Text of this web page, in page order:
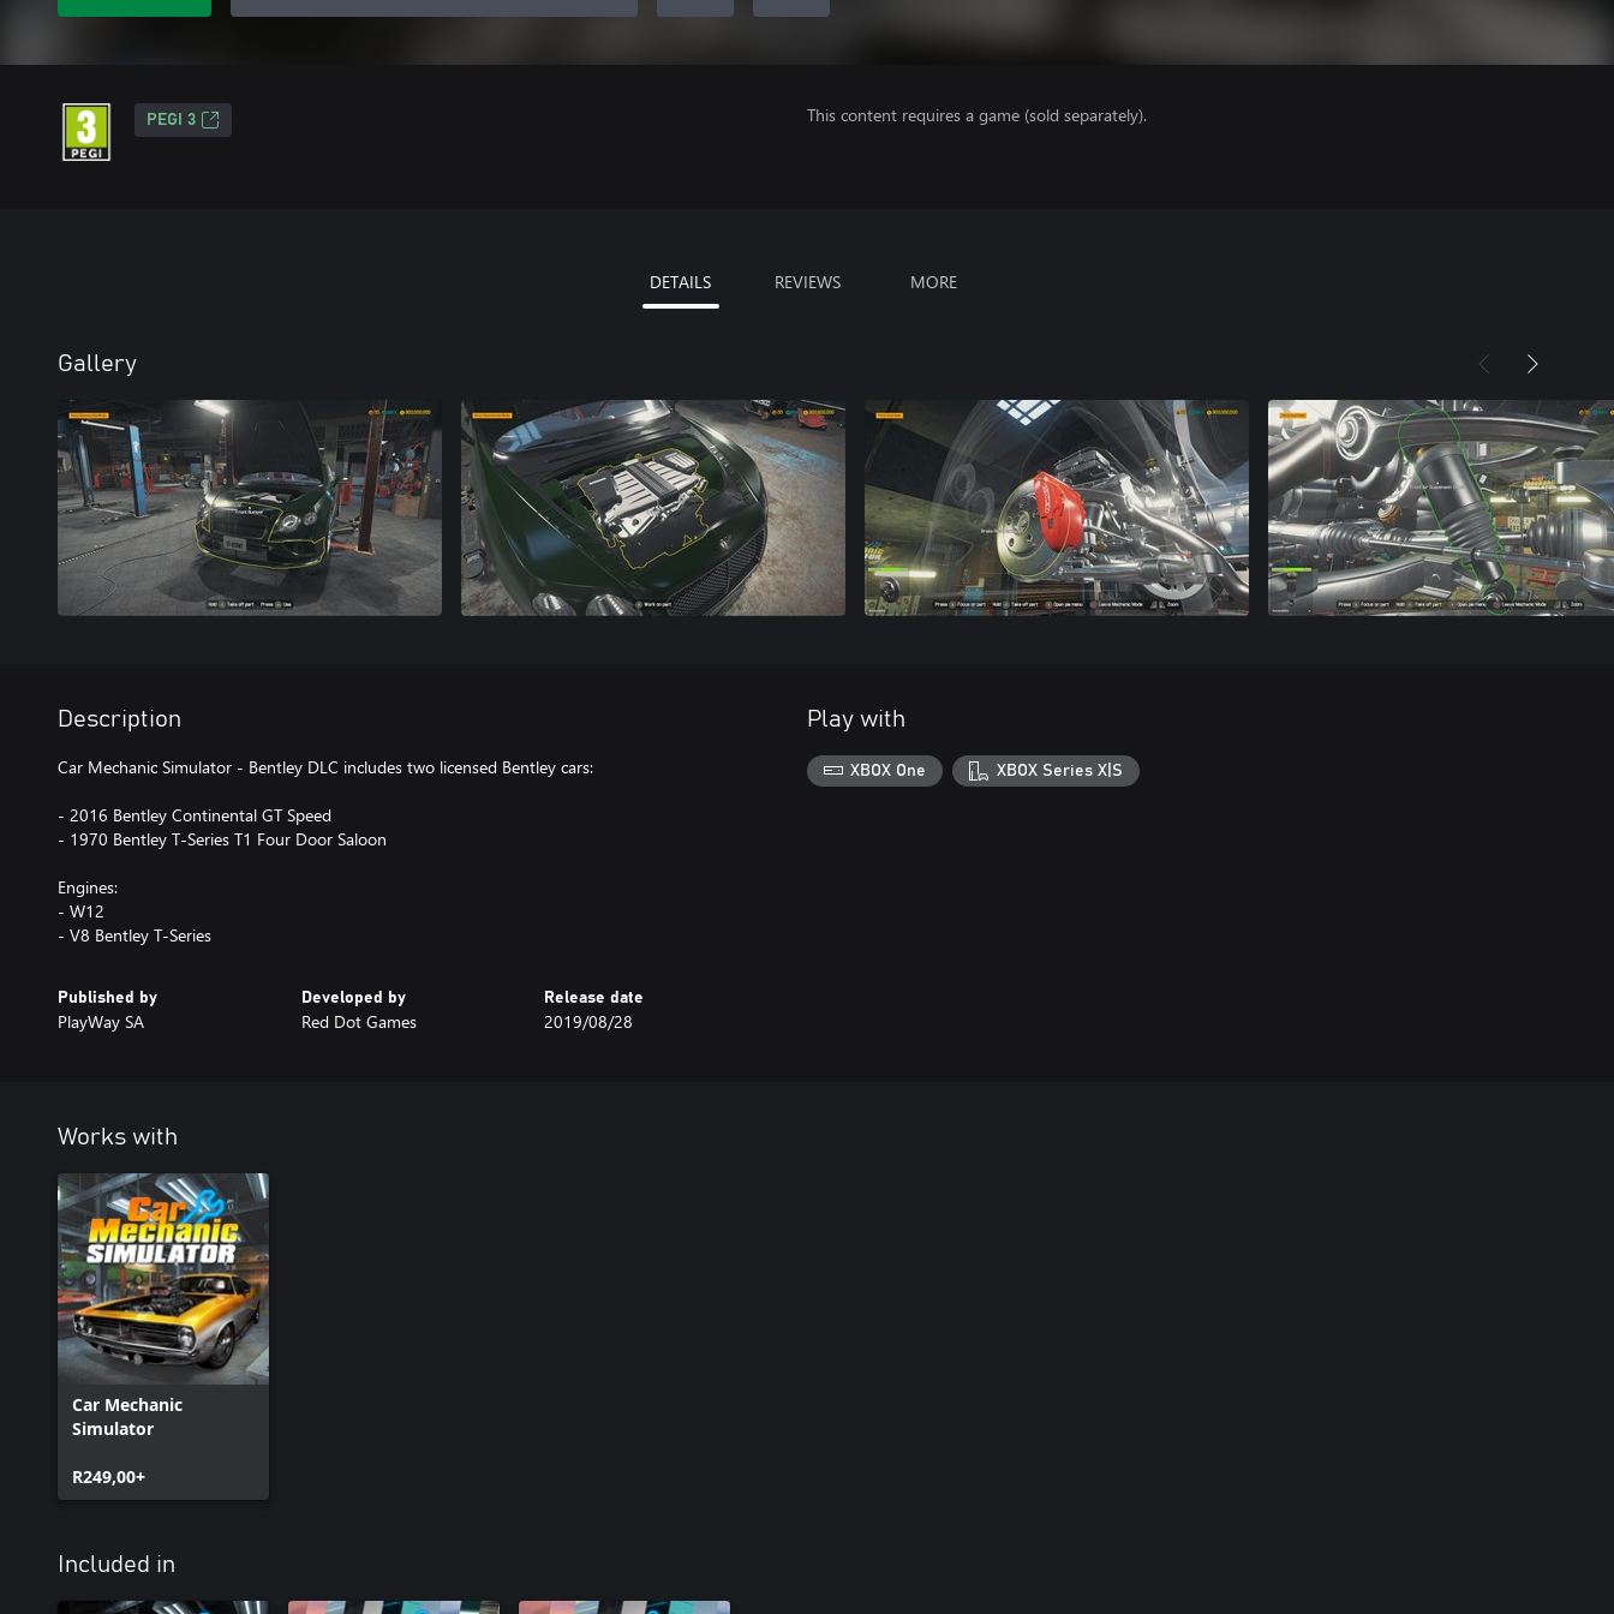
PEGI 3 This content requires a game (sold separately).
DETAILS REVIEWS MORE
Gallery
Description
Car Mechanic Simulator - Bentley DLC includes two licensed Bentley cars:
- 2016 Bentley Continental GT Speed
- 1970 Bentley T-Series T1 Four Door Saloon
Engines:
- W12
- V8 Bentley T-Series
Published by
PlayWay SA
Developed by
Red Dot Games
Release date
2019/08/28
Play with
XBOX One XBOX Series X|S
Works with
Car Mechanic
Simulator
R249,00+
Included in